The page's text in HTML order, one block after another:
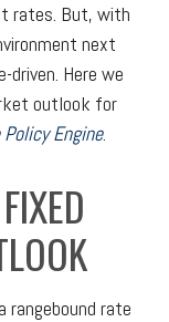
rates. But, with
next
driven. Here we
outlook for
Engine.
rate